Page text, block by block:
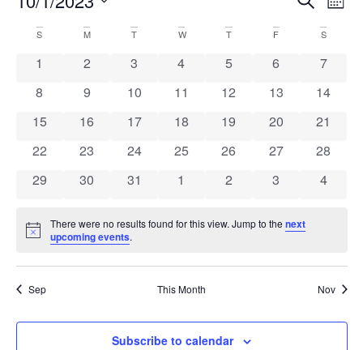
and
date.
Calendar
of
Events
S M T W T F S
0 events
1 0 events
2 0 events
3 0 events
4 0 events
5 0 events
6 0
7
0 events
8 0 events
9 0 events
10 0 events
11 0 events
12 0 events
13 0
14
0 events
15 0 events
16 0 events
17 0 events
18 0 events
19 0 events
20 0
21
0 events
22 0 events
23 0 events
24 0 events
25 0 events
26 0 events
27 0
28
0 events
29 0 events
30 0 events
31 0 events
1 0 events
2 0 events
3 0
4
Notice
There were no results found for this view. Jump to thenext
upcoming events.
Sep This Month Nov
Subscribe to calendar